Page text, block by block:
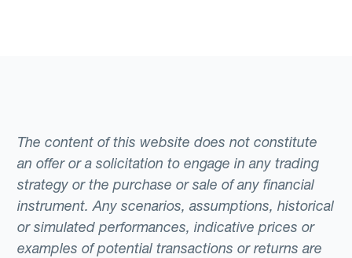
The content of this website does not constitute
an offer or a solicitation to engage in any trading
strategy or the purchase or sale of any financial
instrument. Any scenarios, assumptions, historical
or simulated performances, indicative prices or
examples of potential transactions or returns are